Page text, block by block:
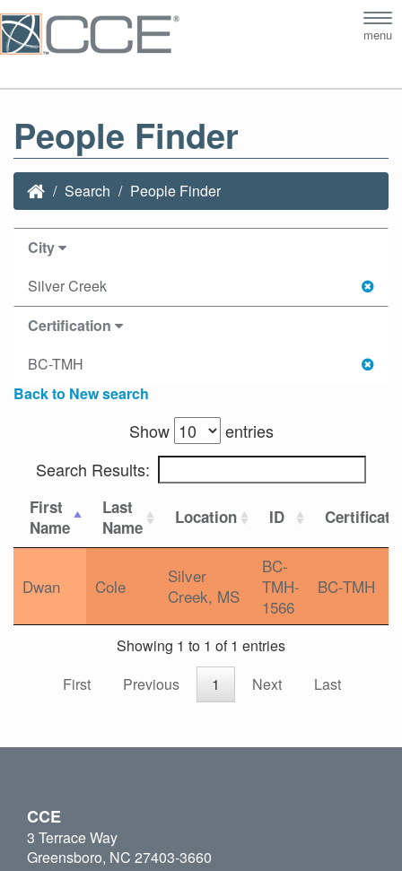
menu
People Finder
Search People Finder
City
Silver Creek
Certification
BC-TMH
Back to New search
Show
entries
Search Results:
First
Name
Last
Name
Location ID
Dwan Cole
Silver
Creek, MS
BC-
TMH-
1566
BC-TMH
Showing 1 to 1 of 1 entries
First
Previous 1 Next Last
CCE
3 Terrace Way
Greensboro, NC 27403-3660